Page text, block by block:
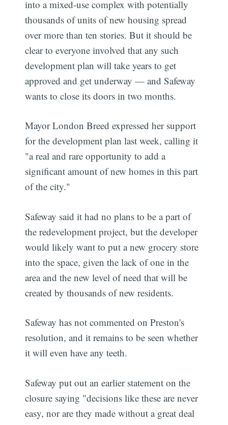
into a mixed-use complex with potentially
thousands of units of new housing spread
over more than ten stories. But it should be
clear to everyone involved that any such
development plan will take years to get
approved and get underway — and Safeway
wants to close its doors in two months.
Mayor London Breed expressed her support
for the development plan last week, calling it
"a real and rare opportunity to add a
significant amount of new homes in this part
of the city."
Safeway said it had no plans to be a part of
the redevelopment project, but the developer
would likely want to put a new grocery store
into the space, given the lack of one in the
area and the new level of need that will be
created by thousands of new residents.
Safeway has not commented on Preston's
resolution, and it remains to be seen whether
it will even have any teeth.
Safeway put out an earlier statement on the
closure saying "decisions like these are never
easy, nor are they made without a great deal